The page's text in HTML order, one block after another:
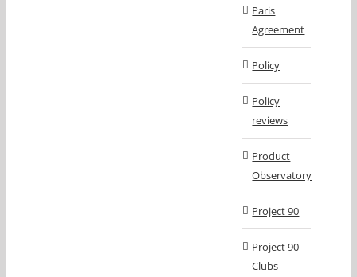
Paris
Agreement
Policy
Policy
reviews
Product
Observatory
Project 90
Project 90
Clubs